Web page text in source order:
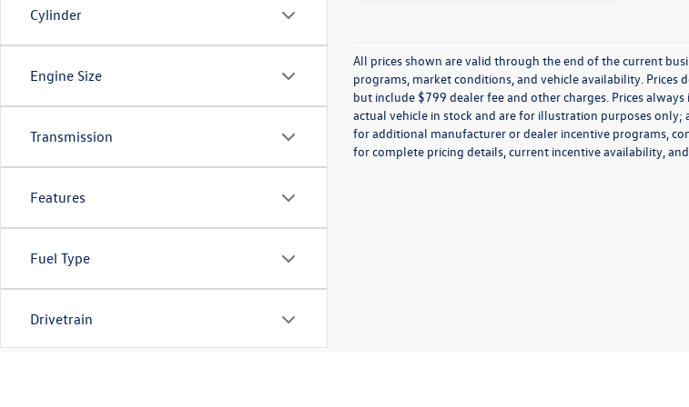
Cylinder
Engine Size
Transmission
Features
Fuel Type
Drivetrain
All prices shown are valid through the end of the current
programs, market conditions, and vehicle availability.
but include $799 dealer fee and other charges. Prices
actual vehicle in stock and are for illustration purposes
for additional manufacturer or dealer incentive programs,
for complete pricing details, current incentive availability,